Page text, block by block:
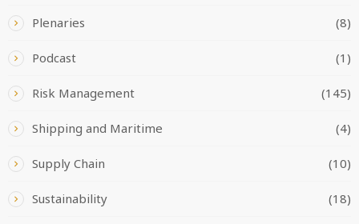
Plenaries (8)
Podcast (1)
Risk Management (145)
Shipping and Maritime (4)
Supply Chain (10)
Sustainability (18)